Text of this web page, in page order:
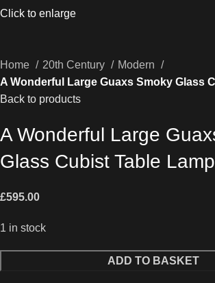
Click to enlarge
Home 20th Century
Modern
A Wonderful Large Guaxs Smoky Glass
Back to products
A Wonderful Large
Glass Cubist Table Lamp
£595.00
1 in stock
Wonderful
ADD TO BASKET